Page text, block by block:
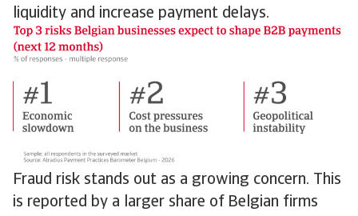
liquidity and increase payment delays.
Fraud risk stands out as a growing concern. This
is reported by a larger share of Belgian firms